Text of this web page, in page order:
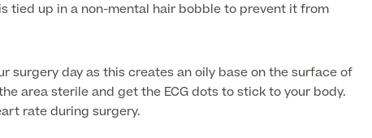
tied up in a non-mental hair bobble to prevent it from
surgery day as this creates an oily base on the surface of
area sterile and get the ECG dots to stick to your body.
rate during surgery.